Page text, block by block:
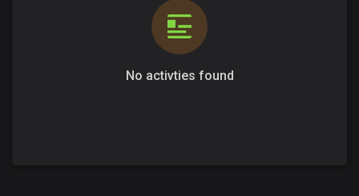
No activties found